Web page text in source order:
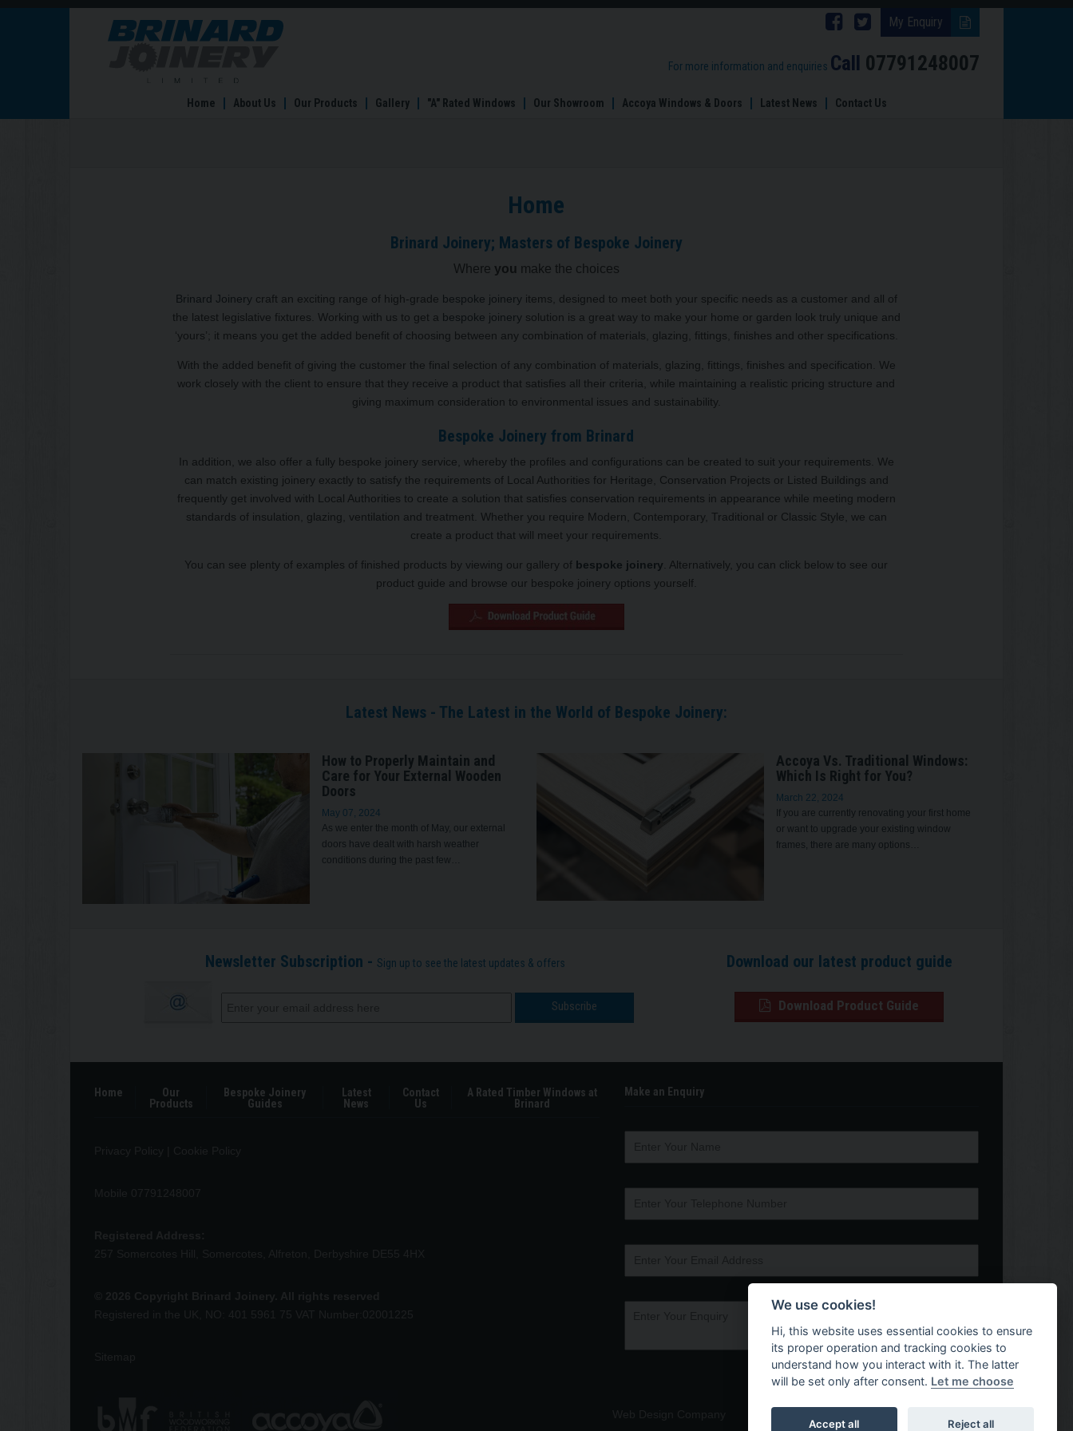
My Enquiry
Follow
Brinard
on
Follow
Brinard
on
For more information and enquiries Call 07791248007
Home
Home About Us Our Products Gallery "A" Rated Windows Our Showroom Accoya Windows & Doors Latest News Contact Us
Home
Brinard Joinery; Masters of Bespoke Joinery
Where you make the choices
Brinard Joinery craft an exciting range of high-grade bespoke joinery items, designed to meet both your specific needs as a customer and all of
the latest legislative fixtures. Working with us to get a bespoke joinerysolution is a great way to make your home or garden look truly unique and
‘yours’; it means you get the added benefit of choosing between any combination of materials, glazing, fittings, finishes and other specifications.
With the added benefit of giving the customer the final selection of any combination of materials, glazing, fittings, finishes and specification. We
work closely with the client to ensure that they receive a product that satisfies all their criteria, while maintaining a realistic pricing structure and
giving maximum consideration to environmental issues and sustainability.
Bespoke Joinery from Brinard
In addition, we also offer a fully bespoke joinery service, whereby the profiles and configurations can be created to suit your requirements. We
can match existing joinery exactly to satisfy the requirements of Local Authorities for Heritage, Conservation Projects or Listed Buildings and
frequently get involved with Local Authorities to create a solution that satisfies conservation requirements in appearance while meeting modern
standards of insulation, glazing, ventilation and treatment. Whether you require Modern, Contemporary, Traditional or Classic Style, we can
create a product that will meet your requirements.
You can see plenty of examples of finished products by viewing our gallery of bespoke joinery . Alternatively, you can click below to see our
product guide and browse our bespoke joinery options yourself.
Latest News - The Latest in the World of Bespoke Joinery:
How to Properly Maintain and
Care for Your External Wooden
Doors
May 07, 2024
As we enter the month of May, our external
doors have dealt with harsh weather
conditions during the past few…
Accoya Vs. Traditional Windows:
Which Is Right for You?
March 22, 2024
If you are currently renovating your first home
or want to upgrade your existing window
frames, there are many options…
Newsletter Subscription - Sign up to see the latest updates & offers Download our latest product guide
Download Product Guide
Home
Our
Products
Bespoke Joinery
Guides
Latest
News
Contact
Us
A Rated Timber Windows at
Brinard
Make an Enquiry
We use cookies!
Hi, this website uses essential cookies to ensure
its proper operation and tracking cookies to
understand how you interact with it. The latter
will be set only after consent. Let me choose
Accept all Reject all